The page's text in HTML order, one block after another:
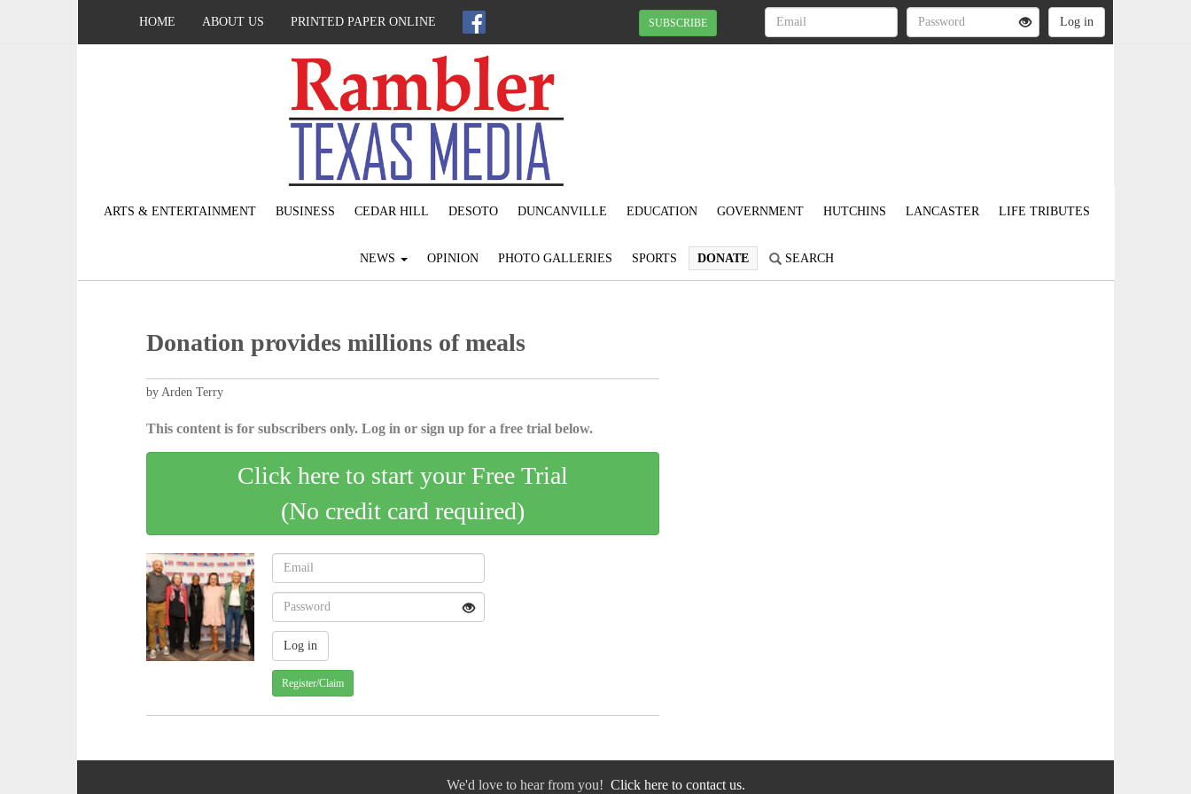
HOME ABOUT US PRINTED PAPER ONLINE SUBSCRIBE
ARTS & ENTERTAINMENT BUSINESS CEDAR HILL DESOTO DUNCANVILLE EDUCATION GOVERNMENT HUTCHINS LANCASTER LIFE TRIBUTES
NEWS OPINION PHOTO GALLERIES SPORTS DONATE SEARCH
Donation provides millions of meals
by Arden Terry
This content is for subscribers only. Log in or sign up for a free trial below.
Click here to start your Free Trial
(No credit card required)
Register/Claim
We'd love to hear from you! Click here to contact us.